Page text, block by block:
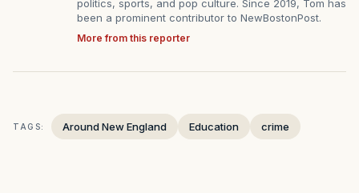
politics, sports, and pop culture. Since 2019, Tom has
been a prominent contributor to NewBostonPost.
More from this reporter
TAGS: Around New England Education crime